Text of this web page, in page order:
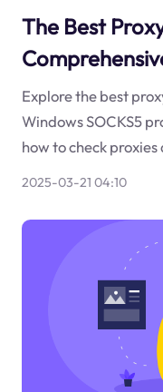
The Best
Explore the best
Windows SOCKS5
how to check
2025-03-21 04:10